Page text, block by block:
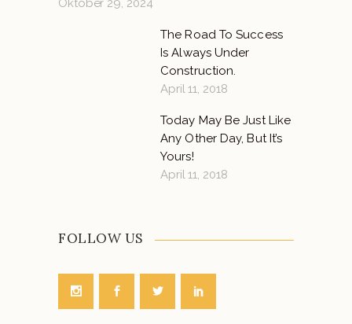
Oktober 29, 2024
The Road To Success
Is Always Under
Construction.
April 11, 2018
Today May Be Just Like
Any Other Day, But It’s
Yours!
April 11, 2018
FOLLOW US